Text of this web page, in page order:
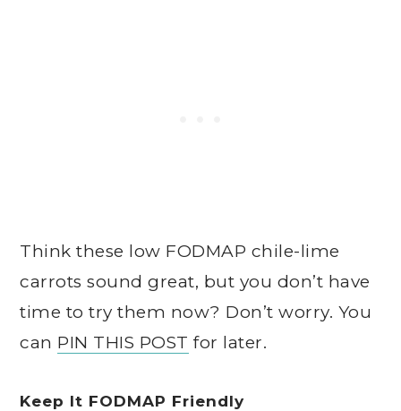
Think these low FODMAP chile-lime
carrots sound great, but you don’t have
time to try them now? Don’t worry. You
can PIN THIS POST for later.
Keep It FODMAP Friendly